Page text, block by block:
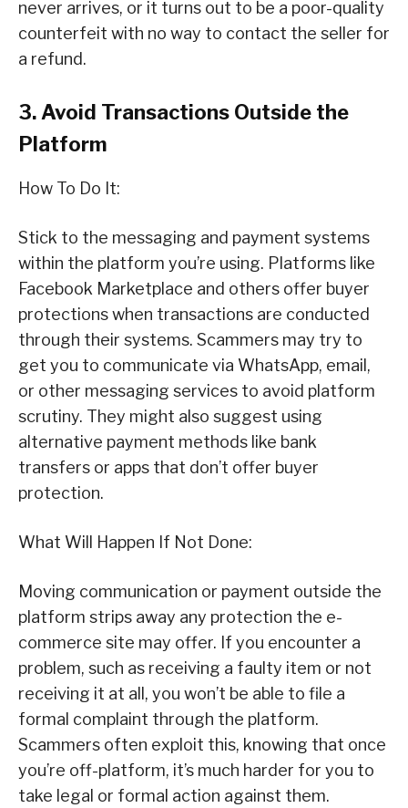
never arrives, or it turns out to be a poor-quality
counterfeit with no way to contact the seller for
a refund.
3. Avoid Transactions Outside the
Platform
How To Do It:
Stick to the messaging and payment systems
within the platform you’re using. Platforms like
Facebook Marketplace and others offer buyer
protections when transactions are conducted
through their systems. Scammers may try to
get you to communicate via WhatsApp, email,
or other messaging services to avoid platform
scrutiny. They might also suggest using
alternative payment methods like bank
transfers or apps that don’t offer buyer
protection.
What Will Happen If Not Done:
Moving communication or payment outside the
platform strips away any protection the e-
commerce site may offer. If you encounter a
problem, such as receiving a faulty item or not
receiving it at all, you won’t be able to file a
formal complaint through the platform.
Scammers often exploit this, knowing that once
you’re off-platform, it’s much harder for you to
take legal or formal action against them.